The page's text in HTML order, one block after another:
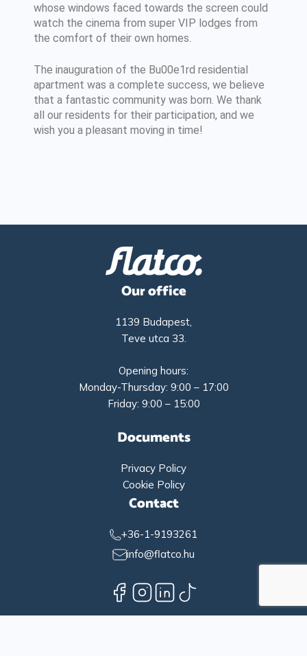
whose windows faced towards the screen could
watch the cinema from super VIP lodges from
the comfort of their own homes.
The inauguration of the Bu00e1rd residential
apartment was a complete success, we believe
that a fantastic community was born. We thank
all our residents for their participation, and we
wish you a pleasant moving in time!
Our office
1139 Budapest,
Teve utca 33.
Opening hours:
Monday-Thursday: 9:00 – 17:00
Friday: 9:00 – 15:00
Documents
Privacy Policy
Cookie Policy
Contact
+36-1-9193261
info@flatco.hu